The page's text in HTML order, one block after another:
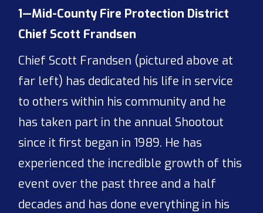
1—Mid-County Fire Protection District
Chief Scott Frandsen
Chief Scott Frandsen (pictured above at
far left) has dedicated his life in service
to others within his community and he
has taken part in the annual Shootout
since it first began in 1989. He has
experienced the incredible growth of this
event over the past three and a half
decades and has done everything in his